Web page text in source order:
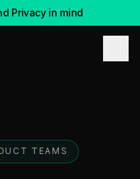
Privacy in mind
TEAMS